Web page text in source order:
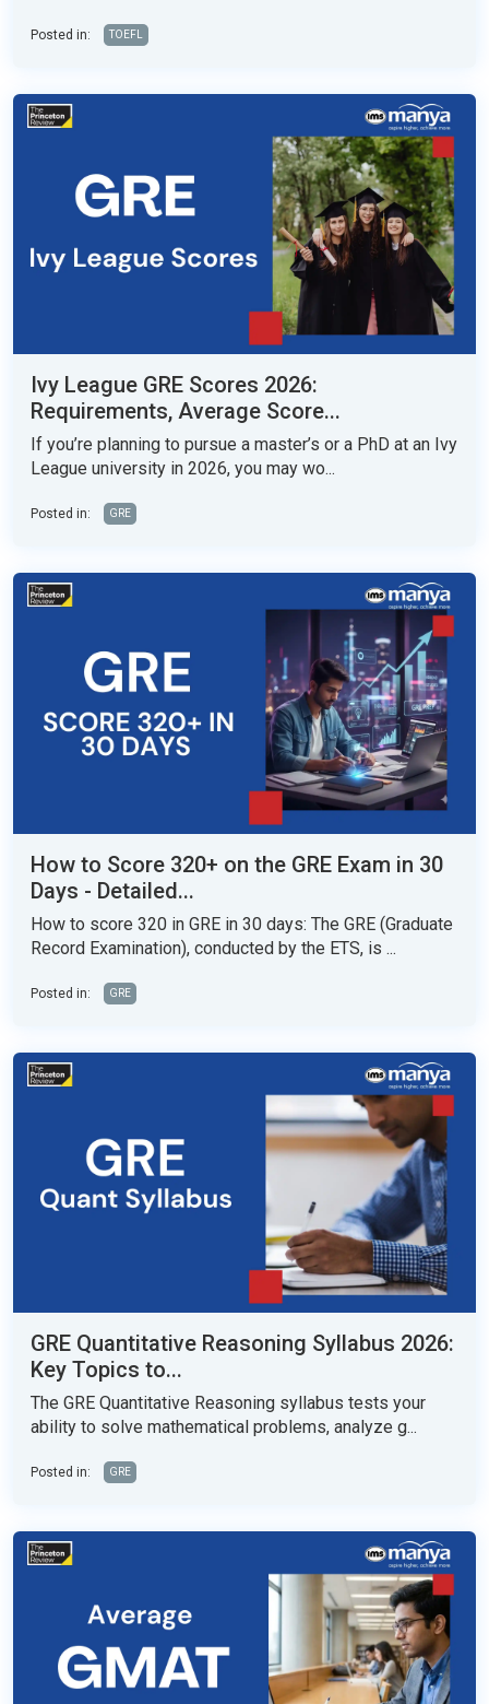
Posted in: TOEFL
Ivy League GRE Scores 2026:
Requirements, Average Score...
If you’re planning to pursue a master’s or a PhD at an Ivy
League university in 2026, you may wo...
Posted in: GRE
How to Score 320+ on the GRE Exam in 30
Days - Detailed...
How to score 320 in GRE in 30 days: The GRE (Graduate
Record Examination), conducted by the ETS, is ...
Posted in: GRE
GRE Quantitative Reasoning Syllabus 2026:
Key Topics to...
The GRE Quantitative Reasoning syllabus tests your
ability to solve mathematical problems, analyze g...
Posted in: GRE